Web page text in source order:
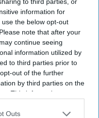
information for
the below opt-out
note that after your
continue seeing
information utilized by
to third parties prior to
out of the further
by third parties on the
This information may
disclose it to other
Outs